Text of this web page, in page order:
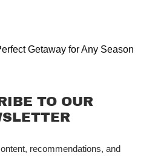
Getaway for Any Season
TO OUR
recommendations, and